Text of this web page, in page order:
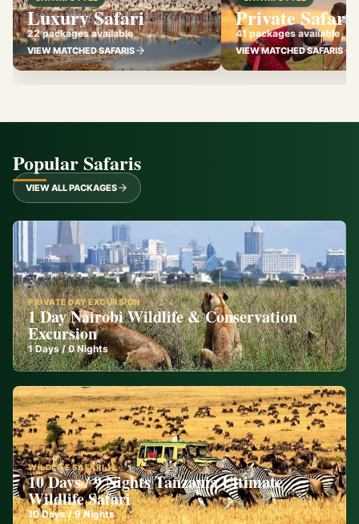
Luxury Safari
22 packages available
VIEW MATCHED SAFARIS
Private Safari
41 packages available
VIEW MATCHED SAFARIS
Popular Safaris
VIEW ALL PACKAGES
PRIVATE DAY EXCURSION
1 Day Nairobi Wildlife & Conservation
Excursion
1Days /0 Nights
WILDLIFE SAFARI
10 Days / 9 Nights Tanzania Ultimate
Wildlife Safari
10Days /9 Nights